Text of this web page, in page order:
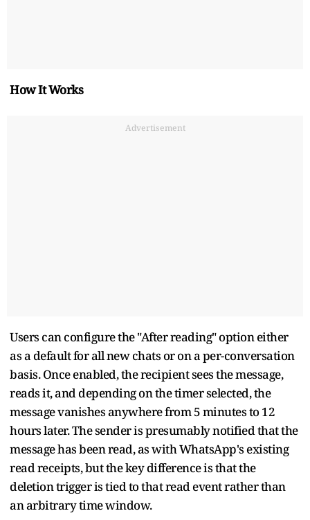
How It Works
Advertisement
Users can configure the "After reading" option either
as a default for all new chats or on a per-conversation
basis. Once enabled, the recipient sees the message,
reads it, and depending on the timer selected, the
message vanishes anywhere from 5 minutes to 12
hours later. The sender is presumably notified that the
message has been read, as with WhatsApp's existing
read receipts, but the key difference is that the
deletion trigger is tied to that read event rather than
an arbitrary time window.